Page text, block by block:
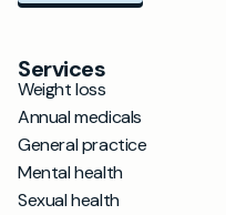
Services
Weight loss
Annual medicals
General practice
Mental health
Sexual health